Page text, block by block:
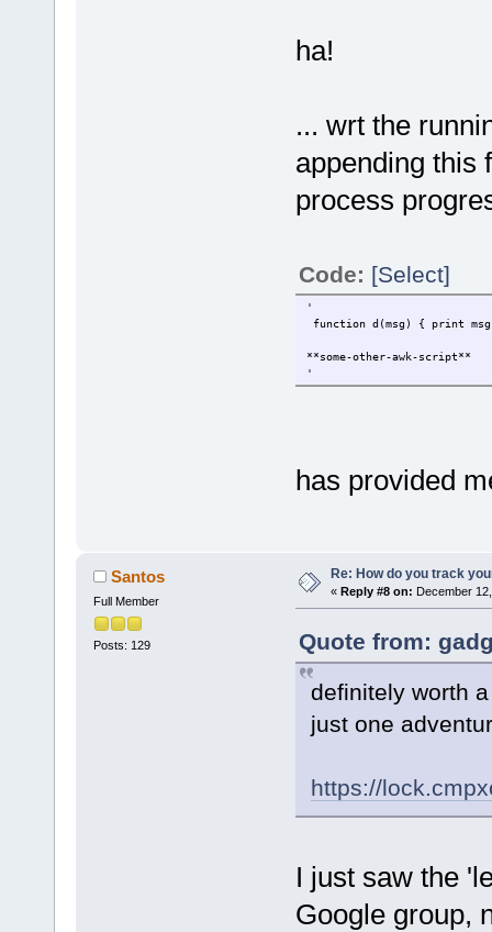
ha!
... wrt the
appending this
process
Code: [Select]
'
function d(msg) { print
**some-other-awk-script**
'
has provided
Santos
Full Member
Posts: 129
Re: How do you track
« Reply #8 on: December
Quote from:
definitely worth
just one
https://
I just saw the
Google group,